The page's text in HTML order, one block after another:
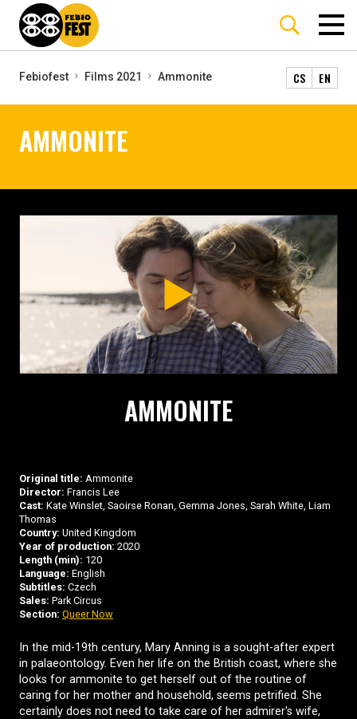
Febiofest Films 2021 Ammonite CS EN
AMMONITE
AMMONITE
Original title: Ammonite
Director: Francis Lee
Cast: Kate Winslet, Saoirse Ronan, Gemma Jones, Sarah White, Liam
Thomas
Country: United Kingdom
Year of production: 2020
Length (min): 120
Language: English
Subtitles: Czech
Sales: Park Circus
Section: Queer Now
In the mid-19th century, Mary Anning is a sought-after expert
in palaeontology. Even her life on the British coast, where she
looks for ammonite to get herself out of the routine of
caring for her mother and household, seems petrified. She
certainly does not need to take care of her admirer's wife,